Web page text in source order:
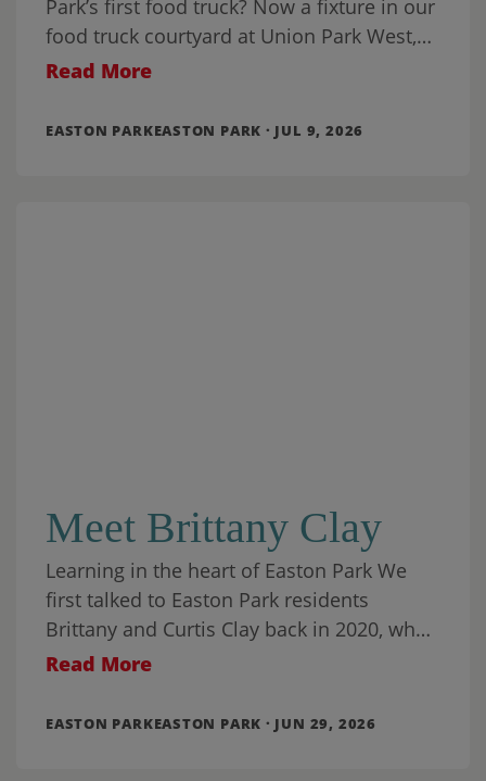
Park’s first food truck? Now a fixture in our
food truck courtyard at Union Park West,
it’s been joined by a
Read More
EASTON PARKEASTON PARK · JUL 9, 2026
Meet Brittany Clay
Learning in the heart of Easton Park We
first talked to Easton Park residents
Brittany and Curtis Clay back in 2020, when
they had been living in
Read More
EASTON PARKEASTON PARK · JUN 29, 2026